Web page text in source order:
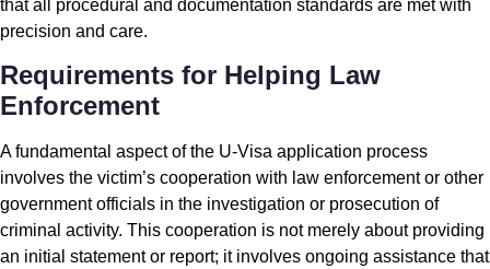
that all procedural and documentation standards are met with
precision and care.
Requirements for Helping Law
Enforcement
A fundamental aspect of the U-Visa application process
involves the victim’s cooperation with law enforcement or other
government officials in the investigation or prosecution of
criminal activity. This cooperation is not merely about providing
an initial statement or report; it involves ongoing assistance that